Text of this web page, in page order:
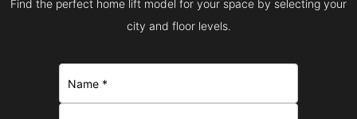
Find the perfect home lift model for your space by selecting your
city and floor levels.